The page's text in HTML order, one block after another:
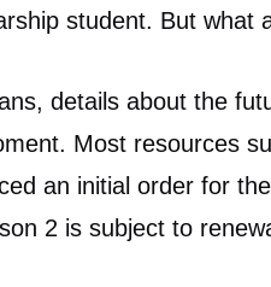
student. But what
details about the
Most resources
an initial order for
2 is subject to